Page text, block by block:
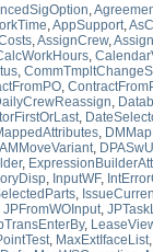
AppSupport
AssignCrew,
,
InputWF,
JPFromWOInput
,
MaxExtIfaceList